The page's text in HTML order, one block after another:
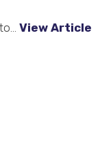
View Article